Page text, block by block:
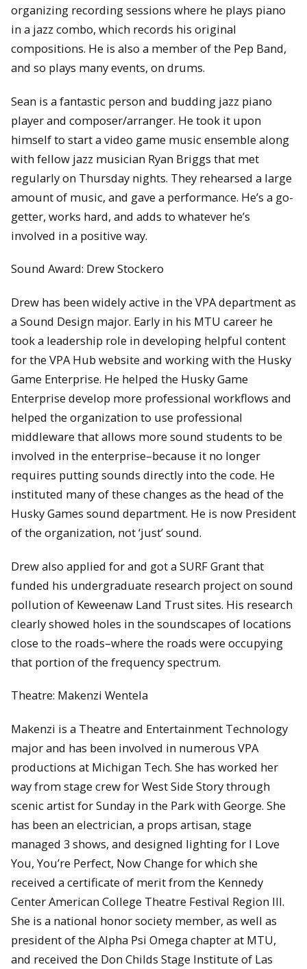
organizing recording sessions where he plays piano
in a jazz combo, which records his original
compositions. He is also a member of the Pep Band,
and so plays many events, on drums.
Sean is a fantastic person and budding jazz piano
player and composer/arranger. He took it upon
himself to start a video game music ensemble along
with fellow jazz musician Ryan Briggs that met
regularly on Thursday nights. They rehearsed a large
amount of music, and gave a performance. He’s a go-
getter, works hard, and adds to whatever he’s
involved in a positive way.
Sound Award: Drew Stockero
Drew has been widely active in the VPA department as
a Sound Design major. Early in his MTU career he
took a leadership role in developing helpful content
for the VPA Hub website and working with the Husky
Game Enterprise. He helped the Husky Game
Enterprise develop more professional workflows and
helped the organization to use professional
middleware that allows more sound students to be
involved in the enterprise–because it no longer
requires putting sounds directly into the code. He
instituted many of these changes as the head of the
Husky Games sound department. He is now President
of the organization, not ‘just’ sound.
Drew also applied for and got a SURF Grant that
funded his undergraduate research project on sound
pollution of Keweenaw Land Trust sites. His research
clearly showed holes in the soundscapes of locations
close to the roads–where the roads were occupying
that portion of the frequency spectrum.
Theatre: Makenzi Wentela
Makenzi is a Theatre and Entertainment Technology
major and has been involved in numerous VPA
productions at Michigan Tech. She has worked her
way from stage crew for West Side Story through
scenic artist for Sunday in the Park with George. She
has been an electrician, a props artisan, stage
managed 3 shows, and designed lighting for I Love
You, You’re Perfect, Now Change for which she
received a certificate of merit from the Kennedy
Center American College Theatre Festival Region III.
She is a national honor society member, as well as
president of the Alpha Psi Omega chapter at MTU,
and received the Don Childs Stage Institute of Las